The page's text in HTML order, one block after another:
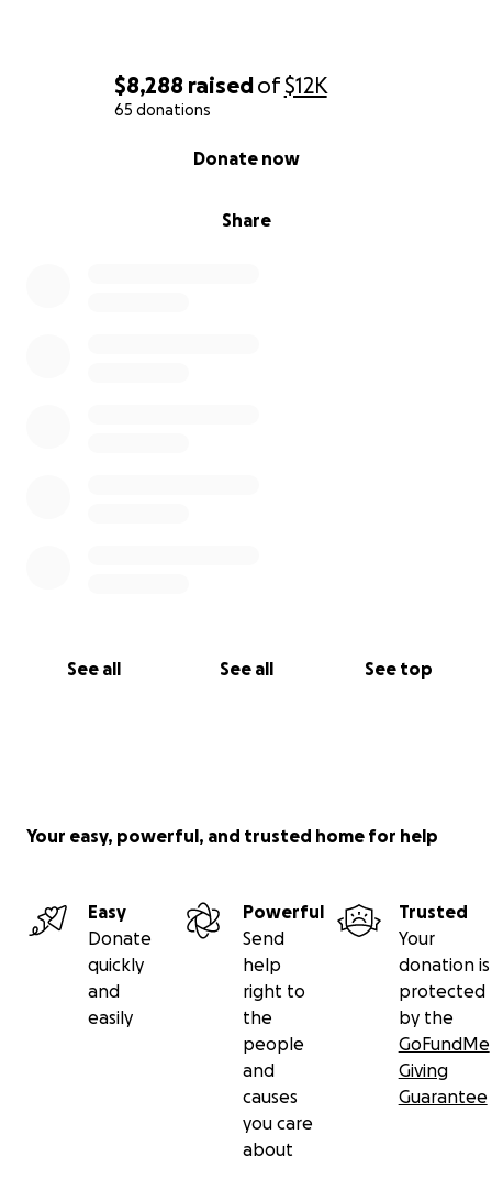
$8,288 raisedof$12K
65 donations
Share
Donate now
See all See all See top
Your easy, powerful, and trusted home for help
Easy
Donate
quickly
and
easily
Powerful
Send
help
right to
the
people
and
causes
you care
about
Trusted
Your
donation is
protected
by the
GoFundMe
Giving
Guarantee